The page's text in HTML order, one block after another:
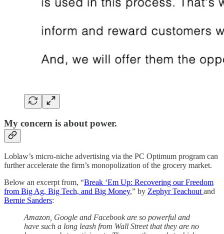
My concern is about power.
Loblaw’s micro-niche advertising via the PC Optimum program can
further accelerate the firm’s monopolization of the grocery market.
Below an excerpt from, “Break ‘Em Up: Recovering our Freedom
from Big Ag, Big Tech, and Big Money,” by Zephyr Teachout and
Bernie Sanders:
Amazon, Google and Facebook are so powerful and
have such a long leash from Wall Street that they are no